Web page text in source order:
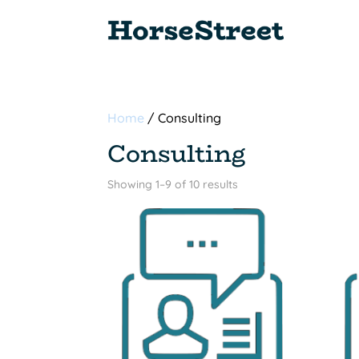
Home / Consulting
Consulting
Showing 1–9 of 10 results
by